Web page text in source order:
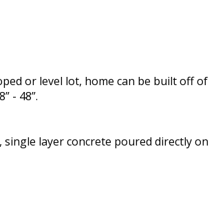
or level lot, home can be built off of
- 48”.
single layer concrete poured directly on